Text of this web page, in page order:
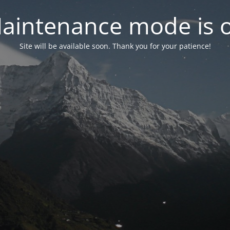
mode is
Site will be available soon. Thank you for your patience!